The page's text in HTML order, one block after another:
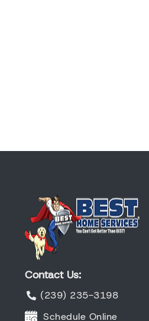
Contact Us:
(239) 235-3198
Schedule Online